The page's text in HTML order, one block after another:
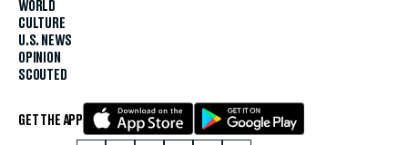
WORLD
CULTURE
U.S. NEWS
OPINION
SCOUTED
GET THE APP